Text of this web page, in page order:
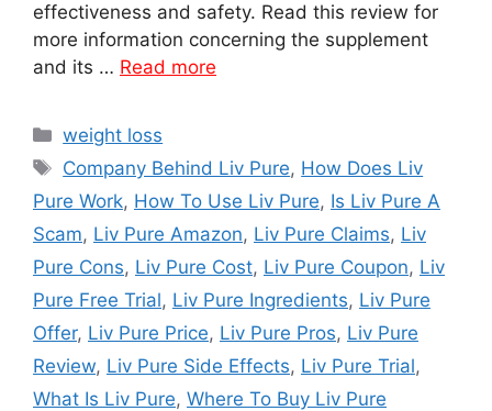
effectiveness and safety. Read this review for
more information concerning the supplement
and its … Read more
Categories
weight loss
Tags
Company Behind Liv Pure, How Does Liv
Pure Work, How To Use Liv Pure, Is Liv Pure A
Scam, Liv Pure Amazon, Liv Pure Claims, Liv
Pure Cons, Liv Pure Cost, Liv Pure Coupon, Liv
Pure Free Trial, Liv Pure Ingredients, Liv Pure
Offer, Liv Pure Price, Liv Pure Pros, Liv Pure
Review, Liv Pure Side Effects, Liv Pure Trial,
What Is Liv Pure, Where To Buy Liv Pure